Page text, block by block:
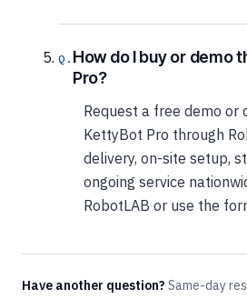
How do I buy or demo
Pro?
Request a free demo or
KettyBot Pro through
delivery, on-site setup,
ongoing service
RobotLAB or use the
Have another question? Same-day